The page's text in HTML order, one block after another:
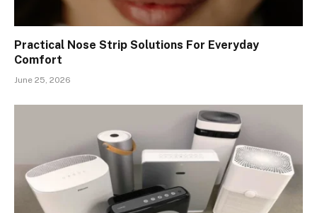
Practical Nose Strip Solutions For Everyday
Comfort
June 25, 2026